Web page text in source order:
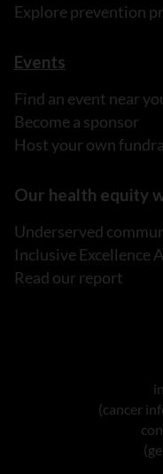
Explore prevention
Events
Find an event near
Become a sponsor
Host your own
Our health equity
Underserved
Inclusive Excellence
Read our report
(cancer